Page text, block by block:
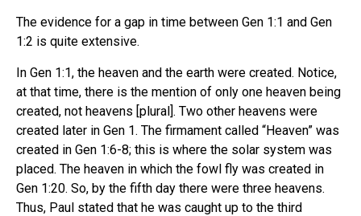
The evidence for a gap in time between Gen 1:1 and Gen
1:2 is quite extensive.
In Gen 1:1, the heaven and the earth were created. Notice,
at that time, there is the mention of only one heaven being
created, not heavens [plural]. Two other heavens were
created later in Gen 1. The firmament called “Heaven” was
created in Gen 1:6-8; this is where the solar system was
placed. The heaven in which the fowl fly was created in
Gen 1:20. So, by the fifth day there were three heavens.
Thus, Paul stated that he was caught up to the third